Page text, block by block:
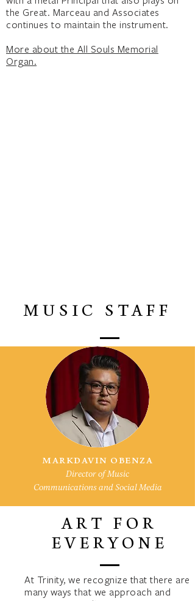
the Great. Marceau and Associates
continues to maintain the instrument.
More about the All Souls Memorial
Organ.
MUSIC STAFF
MARKDAVIN OBENZA
Director of Music
Communications and Social Media
ART FOR
EVERYONE
At Trinity, we recognize that there are
many ways that we approach and